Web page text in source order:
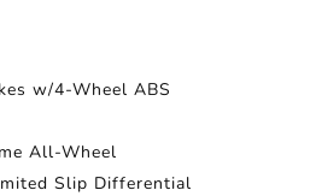
w/4-Wheel ABS
All-Wheel
Slip Differential